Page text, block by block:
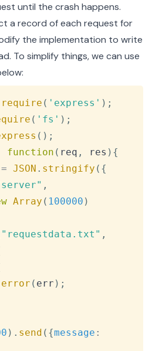
until the crash happens.
a record of each request for
the implementation to write
To simplify things, we can use
require ( 'express' ) ;
( 'fs' ) ;
( ) ;
function ( req , res ) {
= JSON . stringify ( {
,
Array ( 100000 )
"requestdata.txt" ,
error ( err ) ;
) . send ( {message :